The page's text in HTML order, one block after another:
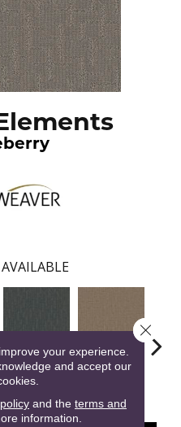
Nightvale
your experience.
and accept our
and the terms and
information.
Close